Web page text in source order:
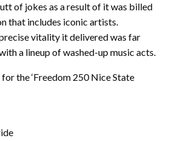
of jokes as a result of it was billed
that includes iconic artists.
vitality it delivered was far
a lineup of washed-up music acts.
the ‘Freedom 250 Nice State